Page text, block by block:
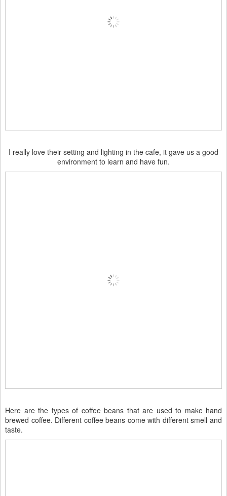
I really love their setting and lighting in the cafe, it gave us a good
environment to learn and have fun.
Here are the types of coffee beans that are used to make hand
brewed coffee. Different coffee beans come with different smell and
taste.